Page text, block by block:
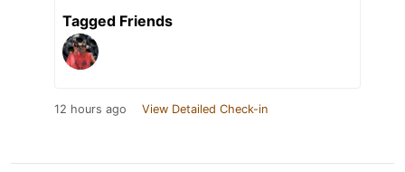
Tagged Friends
12 hours ago View Detailed Check-in